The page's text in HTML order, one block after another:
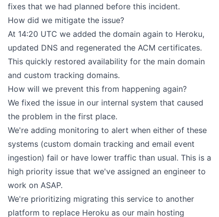
fixes that we had planned before this incident.
How did we mitigate the issue?
At 14:20 UTC we added the domain again to Heroku,
updated DNS and regenerated the ACM certificates.
This quickly restored availability for the main domain
and custom tracking domains.
How will we prevent this from happening again?
We fixed the issue in our internal system that caused
the problem in the first place.
We're adding monitoring to alert when either of these
systems (custom domain tracking and email event
ingestion) fail or have lower traffic than usual. This is a
high priority issue that we've assigned an engineer to
work on ASAP.
We're prioritizing migrating this service to another
platform to replace Heroku as our main hosting